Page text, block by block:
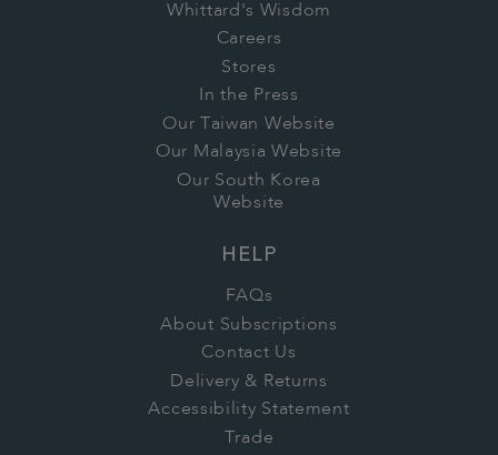
Whittard's Wisdom
Careers
Stores
In the Press
Our Taiwan Website
Our Malaysia Website
Our South Korea
Website
HELP
FAQs
About Subscriptions
Contact Us
Delivery & Returns
Accessibility Statement
Trade